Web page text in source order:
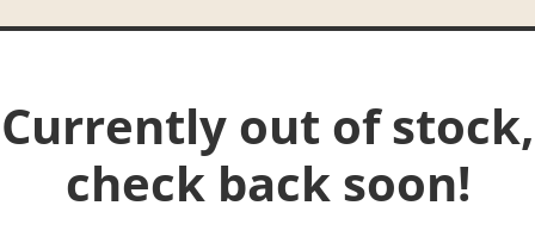
Currently out of stock,
check back soon!